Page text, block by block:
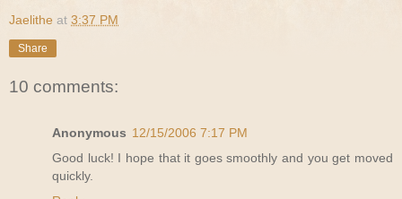
Jaelithe at 3:37 PM
Share
10 comments:
Anonymous 12/15/2006 7:17 PM
Good luck! I hope that it goes smoothly and you get moved
quickly.